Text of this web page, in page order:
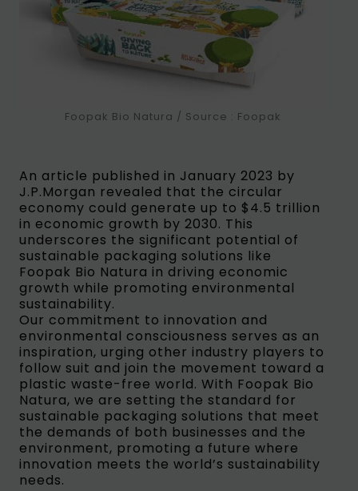
Foopak Bio Natura / Source : Foopak
An article published in January 2023 by
J.P.Morgan revealed that the circular
economy could generate up to $4.5 trillion
in economic growth by 2030. This
underscores the significant potential of
sustainable packaging solutions like
Foopak Bio Natura in driving economic
growth while promoting environmental
sustainability.
Our commitment to innovation and
environmental consciousness serves as an
inspiration, urging other industry players to
follow suit and join the movement toward a
plastic waste-free world. With Foopak Bio
Natura, we are setting the standard for
sustainable packaging solutions that meet
the demands of both businesses and the
environment, promoting a future where
innovation meets the world’s sustainability
needs.